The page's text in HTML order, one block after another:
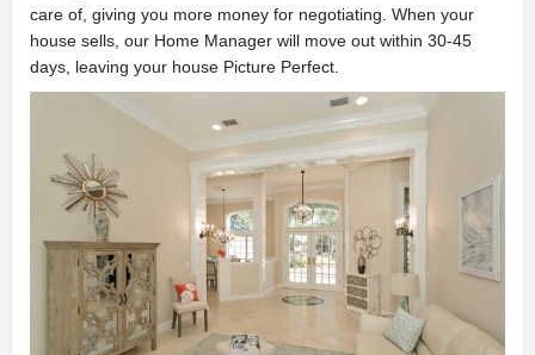
care of, giving you more money for negotiating. When your
house sells, our Home Manager will move out within 30-45
days, leaving your house Picture Perfect.